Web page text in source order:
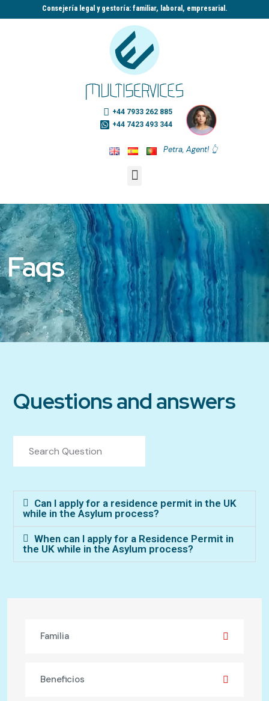
Consejería legal y gestoría: familiar, laboral, empresarial.​
+44 7933 262 885
+44 7423 493 344
Petra, Agent! 👆
Faqs
Questions and answers
Can I apply for a residence permit in the UK
while in the Asylum process?
When can I apply for a Residence Permit in
the UK while in the Asylum process?
Familia
Beneficios